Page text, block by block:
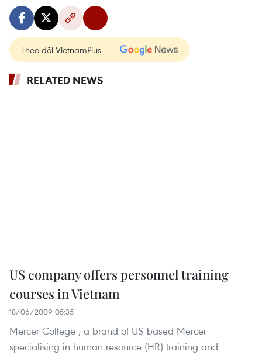
Theo dõi VietnamPlus
RELATED NEWS
US company offers personnel training
courses in Vietnam
18/06/2009 05:35
Mercer College , a brand of US-based Mercer
specialising in human resource (HR) training and